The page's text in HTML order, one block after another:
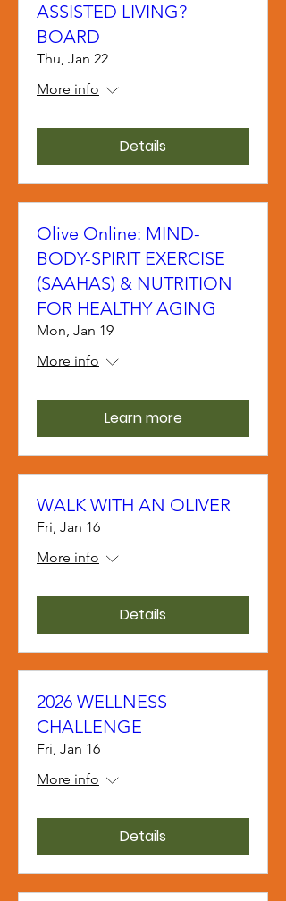
ASSISTED LIVING?
BOARD
Thu, Jan 22
More info
Details
Olive Online: MIND-
BODY-SPIRIT EXERCISE
(SAAHAS) & NUTRITION
FOR HEALTHY AGING
Mon, Jan 19
More info
Learn more
WALK WITH AN OLIVER
Fri, Jan 16
More info
Details
2026 WELLNESS
CHALLENGE
Fri, Jan 16
More info
Details